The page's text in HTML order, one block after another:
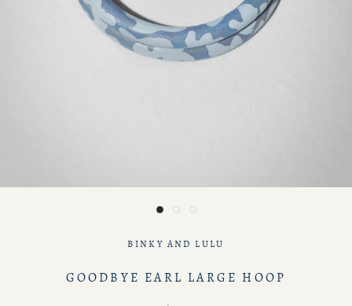
BINKY AND LULU
GOODBYE EARL LARGE HOOP